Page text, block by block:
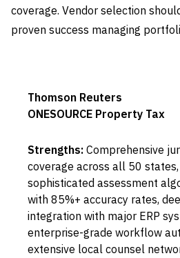
coverage. Vendor selection
proven success managing
Thomson Reuters
ONESOURCE Property Tax
Strengths: Comprehensive
coverage across all 50 states,
sophisticated assessment
with 85%+ accuracy rates,
integration with major ERP
enterprise-grade workflow
extensive local counsel